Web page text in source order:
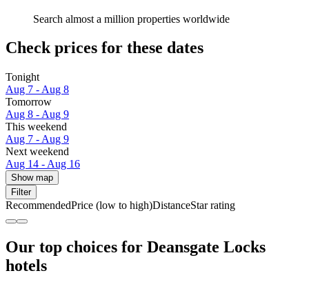
Search almost a million properties worldwide
Check prices for these dates
Tonight
Aug 7 - Aug 8
Tomorrow
Aug 8 - Aug 9
This weekend
Aug 7 - Aug 9
Next weekend
Aug 14 - Aug 16
Show map
Filter
RecommendedPrice (low to high)DistanceStar rating
Our top choices for Deansgate Locks
hotels